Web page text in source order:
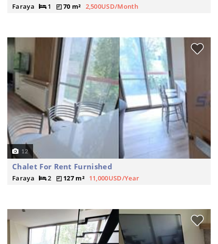
Faraya 1 70 m² 2,500USD/Month
12
Chalet For Rent Furnished
Faraya 2 127 m² 11,000USD/Year